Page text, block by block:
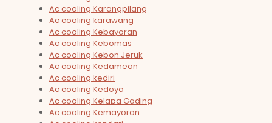
Ac cooling Karangpilang
Ac cooling karawang
Ac cooling Kebayoran
Ac cooling Kebomas
Ac cooling Kebon Jeruk
Ac cooling Kedamean
Ac cooling kediri
Ac cooling Kedoya
Ac cooling Kelapa Gading
Ac cooling Kemayoran